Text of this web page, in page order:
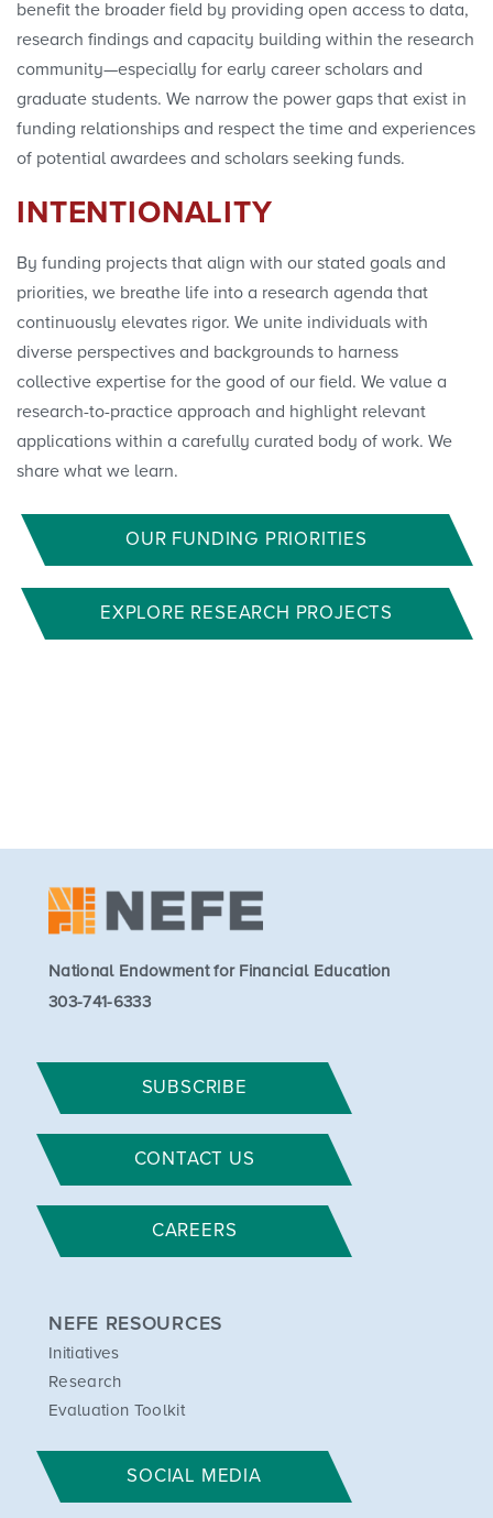
benefit the broader field by providing open access to data,
research findings and capacity building within the research
community—especially for early career scholars and
graduate students. We narrow the power gaps that exist in
funding relationships and respect the time and experiences
of potential awardees and scholars seeking funds.
INTENTIONALITY
By funding projects that align with our stated goals and
priorities, we breathe life into a research agenda that
continuously elevates rigor. We unite individuals with
diverse perspectives and backgrounds to harness
collective expertise for the good of our field. We value a
research-to-practice approach and highlight relevant
applications within a carefully curated body of work. We
share what we learn.
OUR FUNDING PRIORITIES
EXPLORE RESEARCH PROJECTS
National Endowment for Financial Education
303-741-6333
SUBSCRIBE
CONTACT US
CAREERS
NEFE RESOURCES
Initiatives
Research
Evaluation Toolkit
SOCIAL MEDIA